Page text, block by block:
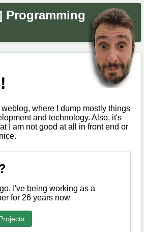
Programming
where I dump mostly things
and technology. Also, it's
I am not good at all in front end or
I've being working as a
for 26 years now